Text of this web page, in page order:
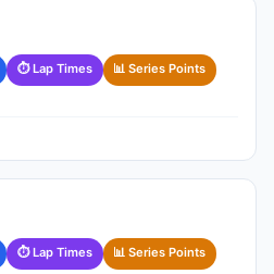
⏱ Lap Times 📊 Series Points
⏱ Lap Times 📊 Series Points